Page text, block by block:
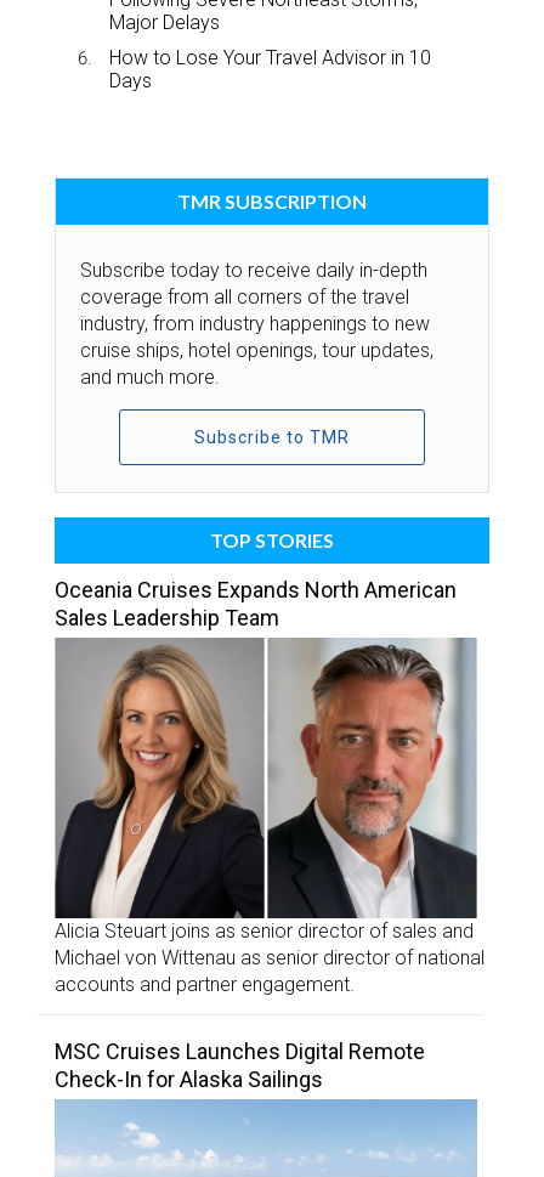
Major Delays
How to Lose Your Travel Advisor in 10
Days
TMR SUBSCRIPTION
Subscribe today to receive daily in-depth
coverage from all corners of the travel
industry, from industry happenings to new
cruise ships, hotel openings, tour updates,
and much more.
Subscribe to TMR
TOP STORIES
Oceania Cruises Expands North American
Sales Leadership Team
Alicia Steuart joins as senior director of sales and
Michael von Wittenau as senior director of national
accounts and partner engagement.
MSC Cruises Launches Digital Remote
Check-In for Alaska Sailings